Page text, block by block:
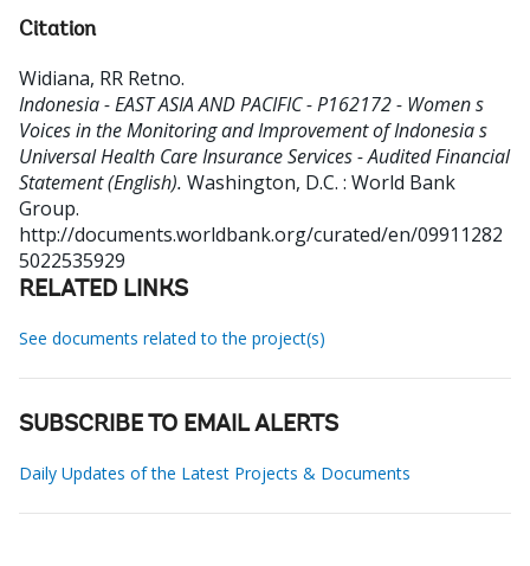
Citation
Widiana, RR Retno.
Indonesia - EAST ASIA AND PACIFIC - P162172 - Women s
Voices in the Monitoring and Improvement of Indonesia s
Universal Health Care Insurance Services - Audited Financial
Statement (English). Washington, D.C. : World Bank
Group.
http://documents.worldbank.org/curated/en/09911282
5022535929
RELATED LINKS
See documents related to the project(s)
SUBSCRIBE TO EMAIL ALERTS
Daily Updates of the Latest Projects & Documents